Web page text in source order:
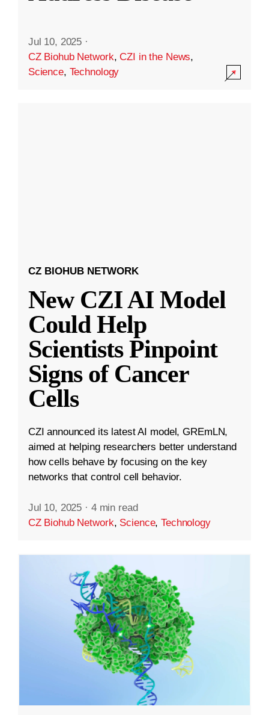
Jul 10, 2025 ·
CZ Biohub Network,CZI in the News,
Science, Technology
CZ BIOHUB NETWORK
New CZI AI Model
Could Help
Scientists Pinpoint
Signs of Cancer
Cells
CZI announced its latest AI model, GREmLN,
aimed at helping researchers better understand
how cells behave by focusing on the key
networks that control cell behavior.
Jul 10, 2025 · 4 min read
CZ Biohub Network, Science,Technology